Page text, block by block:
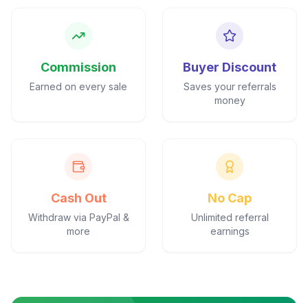
Commission
Earned on every sale
Buyer Discount
Saves your referrals
money
Cash Out
Withdraw via PayPal &
more
No Cap
Unlimited referral
earnings